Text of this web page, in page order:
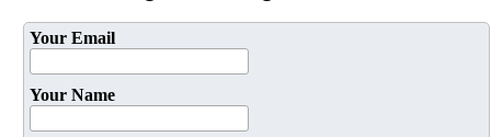
Your Email
Your Name